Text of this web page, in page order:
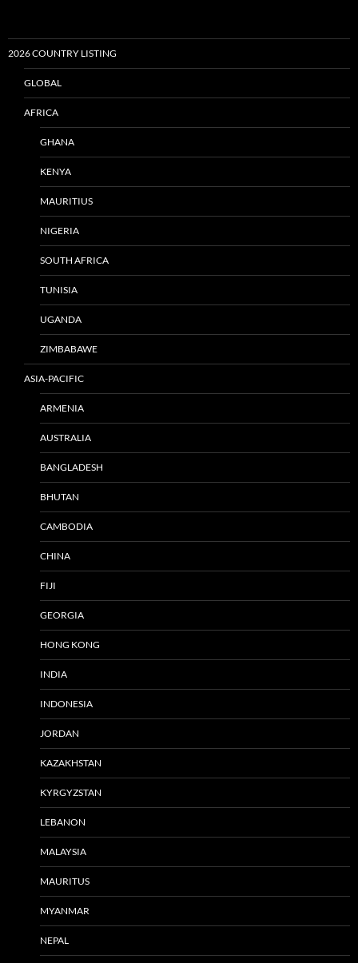
2026 COUNTRY LISTING
GLOBAL
AFRICA
GHANA
KENYA
MAURITIUS
NIGERIA
SOUTH AFRICA
TUNISIA
UGANDA
ZIMBABAWE
ASIA-PACIFIC
ARMENIA
AUSTRALIA
BANGLADESH
BHUTAN
CAMBODIA
CHINA
FIJI
GEORGIA
HONG KONG
INDIA
INDONESIA
JORDAN
KAZAKHSTAN
KYRGYZSTAN
LEBANON
MALAYSIA
MAURITUS
MYANMAR
NEPAL